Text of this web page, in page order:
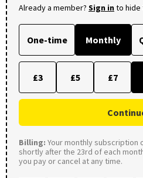
Already a member? Sign into hide
One-time Monthly
£3 £5 £7
Billing: Your monthly subscription
shortly after the 23rd of each
you pay or cancel at any time.